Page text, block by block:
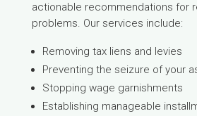
actionable recommendations for
problems. Our services include:
Removing tax liens and levies
Preventing the seizure of your
Stopping wage garnishments
Establishing manageable